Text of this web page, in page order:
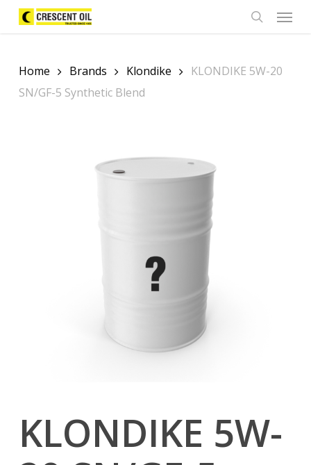
Skip
Menu
Home Brands Klondike
KLONDIKE 5W-20
SN/GF-5 Synthetic Blend
KLONDIKE 5W-